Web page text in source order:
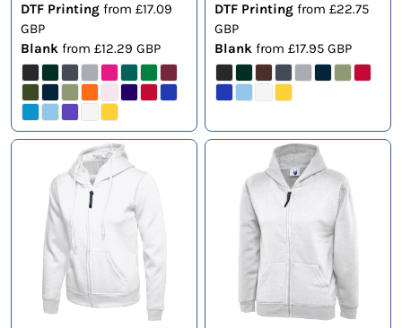
DTF Printingfrom £17.09
GBP
Blankfrom £12.29 GBP
DTF Printing from £22.75
GBP
Blank from £17.95 GBP